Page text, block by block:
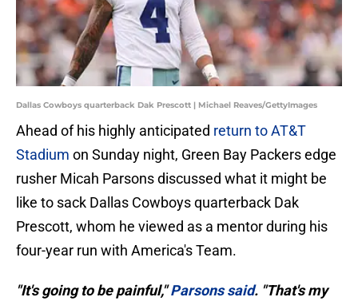
Dallas Cowboys quarterback Dak Prescott | Michael Reaves/GettyImages
Ahead of his highly anticipated return to AT&T
Stadium on Sunday night, Green Bay Packers edge
rusher Micah Parsons discussed what it might be
like to sack Dallas Cowboys quarterback Dak
Prescott, whom he viewed as a mentor during his
four-year run with America's Team.
"It's going to be painful,"Parsons said. "That's my